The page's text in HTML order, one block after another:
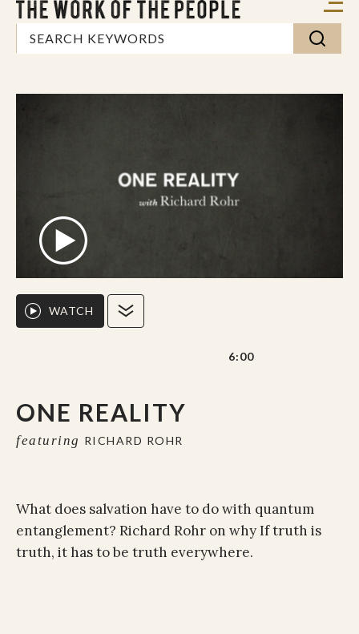
ONE REALITY
featuring RICHARD ROHR
WATCH
6:00
What does salvation have to do with quantum
entanglement? Richard Rohr on whyIf truth is
truth, it has to be truth everywhere.